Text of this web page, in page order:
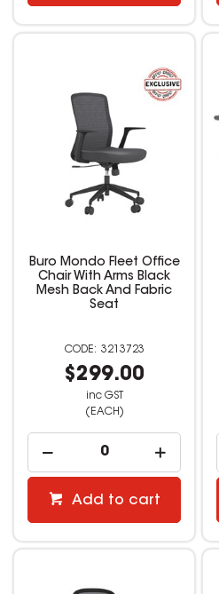
Buro Mondo Fleet Office
Chair With Arms Black
Mesh Back And Fabric
Seat
3213723
$299.00
inc GST
(EACH)
Add to cart